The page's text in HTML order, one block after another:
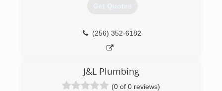
Get Quotes
(256) 352-6182
J&L Plumbing
(0 of 0 reviews)